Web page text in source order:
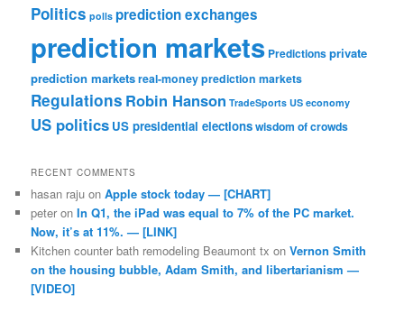
Politics polls prediction exchanges
prediction markets Predictionsprivate
prediction marketsreal-money prediction markets
Regulations Robin Hanson TradeSports US economy
US politics US presidential electionswisdom of crowds
RECENT COMMENTS
hasan raju onApple stock today — [CHART]
peter onIn Q1, the iPad was equal to 7% of the PC market.
Now, it’s at 11%. — [LINK]
Kitchen counter bath remodeling Beaumont tx onVernon Smith
on the housing bubble, Adam Smith, and libertarianism —
[VIDEO]